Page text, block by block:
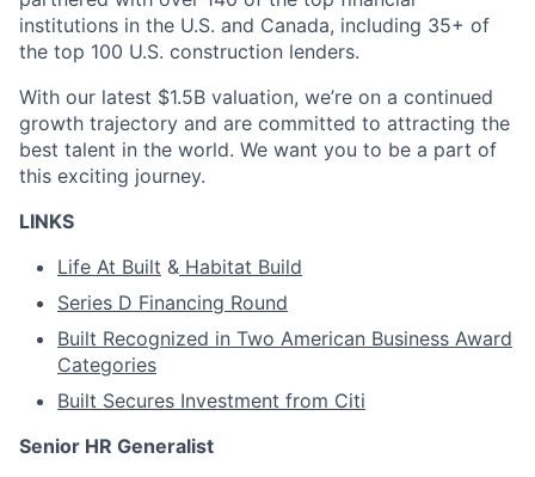
institutions in the U.S. and Canada, including 35+ of
the top 100 U.S. construction lenders.
With our latest $1.5B valuation, we’re on a continued
growth trajectory and are committed to attracting the
best talent in the world. We want you to be a part of
this exciting journey.
LINKS
Life At Built & Habitat Build
Series D Financing Round
Built Recognized in Two American Business Award
Categories
Built Secures Investment from Citi
Senior HR Generalist